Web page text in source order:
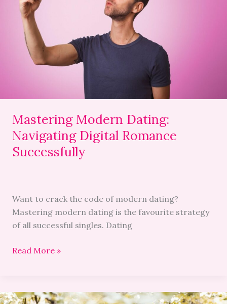
Mastering Modern Dating:
Navigating Digital Romance
Successfully
Want to crack the code of modern dating?
Mastering modern dating is the favourite strategy
of all successful singles. Dating
Dating:
Navigating
Digital
Romance
Successfully
Read More »
Lesbian